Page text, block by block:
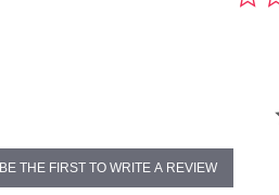
BE THE FIRST TO WRITE A REVIEW